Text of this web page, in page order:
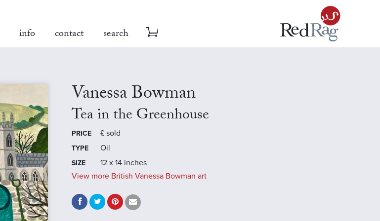
info contact search
Vanessa Bowman
Tea in the Greenhouse
PRICE £ sold
TYPE Oil
SIZE
12 x 14 inches
View more British Vanessa Bowman art